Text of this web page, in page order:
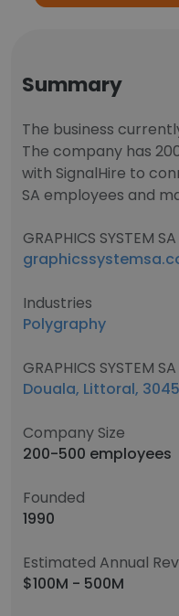
Summary
The business
The company has
with SignalHire to
SA employees and
GRAPHICS SYSTEM
Industries
Polygraphy
GRAPHICS SYSTEM
Douala, Littoral,
Company Size
200-500 employees
Founded
1990
Estimated Annual
$100M - 500M